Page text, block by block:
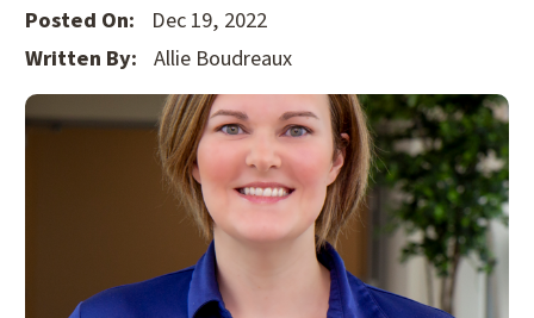
Posted On:
Dec 19, 2022
Written By: Allie Boudreaux